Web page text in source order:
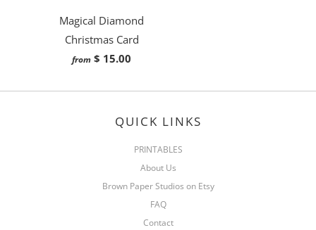
Magical Diamond
Christmas Card
from $ 15.00
QUICK LINKS
PRINTABLES
About Us
Brown Paper Studios on Etsy
FAQ
Contact